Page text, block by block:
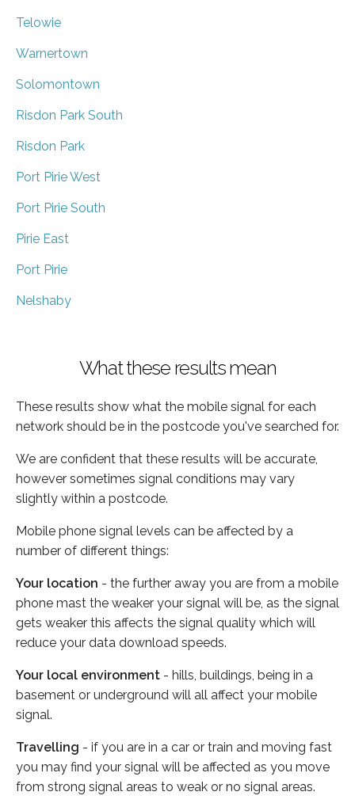
Telowie
Warnertown
Solomontown
Risdon Park South
Risdon Park
Port Pirie West
Port Pirie South
Pirie East
Port Pirie
Nelshaby
What these results mean
These results show what the mobile signal for each
network should be in the postcode you've searched for.
We are confident that these results will be accurate,
however sometimes signal conditions may vary
slightly within a postcode.
Mobile phone signal levels can be affected by a
number of different things:
Your location - the further away you are from a mobile
phone mast the weaker your signal will be, as the signal
gets weaker this affects the signal quality which will
reduce your data download speeds.
Your local environment - hills, buildings, being in a
basement or underground will all affect your mobile
signal.
Travelling - if you are in a car or train and moving fast
you may find your signal will be affected as you move
from strong signal areas to weak or no signal areas.